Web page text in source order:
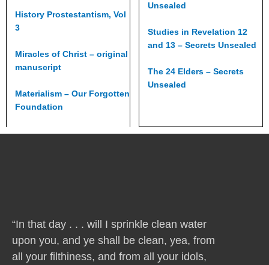
History Prostestantism, Vol
3
Miracles of Christ – original
manuscript
Materialism – Our Forgotten
Foundation
Unsealed
Studies in Revelation 12
and 13 – Secrets Unsealed
The 24 Elders – Secrets
Unsealed
“In that day . . . will I sprinkle clean water
upon you, and ye shall be clean, yea, from
all your filthiness, and from all your idols,